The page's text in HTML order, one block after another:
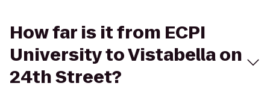
How far is it from ECPI
University to Vistabella on
24th Street?